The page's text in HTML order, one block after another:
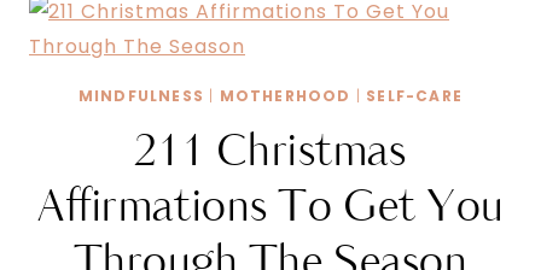
QUESTIONS
NEW
TO
ASK
THEMSELVES
MINDFULNESS | MOTHERHOOD | SELF-CARE
211 Christmas
Affirmations To Get You